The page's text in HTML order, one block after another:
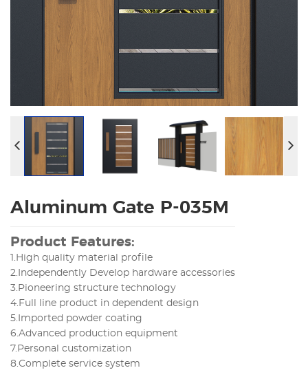
Aluminum Gate P-035M
Product Features:
1.High quality material profile
2.Independently Develop hardware accessories
3.Pioneering structure technology
4.Full line product in dependent design
5.Imported powder coating
6.Advanced production equipment
7.Personal customization
8.Complete service system